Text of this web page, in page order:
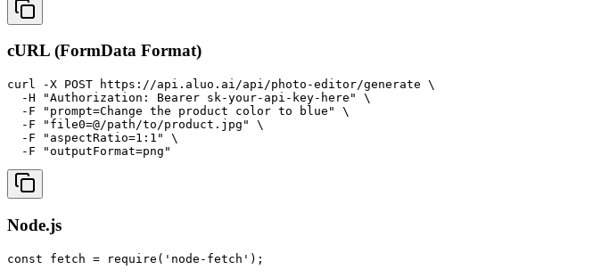
cURL (FormData Format)
curl -X POST https://api.aluo.ai/api/photo-editor/generate \
  -H "Authorization: Bearer sk-your-api-key-here" \
  -F "prompt=Change the product color to blue" \
  -F "file0=@/path/to/product.jpg" \
  -F "aspectRatio=1:1" \
  -F "outputFormat=png"
Node.js
const fetch = require('node-fetch');